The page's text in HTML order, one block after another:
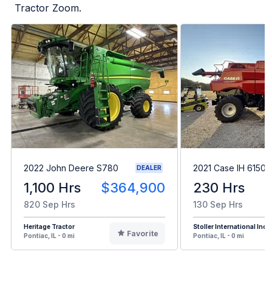
Tractor Zoom.
2022 John Deere S780 DEALER
1,100 Hrs $364,900
820 Sep Hrs
Heritage Tractor
Pontiac, IL - 0 mi
Favorite
2021 Case IH 6150
230 Hrs
130 Sep Hrs
Stoller International Inc
Pontiac, IL - 0 mi